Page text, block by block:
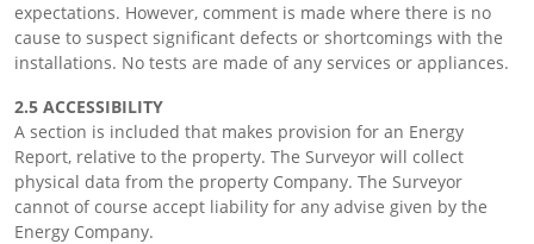
expectations. However, comment is made where there is no
cause to suspect significant defects or shortcomings with the
installations. No tests are made of any services or appliances.
2.5 ACCESSIBILITY
A section is included that makes provision for an Energy
Report, relative to the property. The Surveyor will collect
physical data from the property Company. The Surveyor
cannot of course accept liability for any advise given by the
Energy Company.